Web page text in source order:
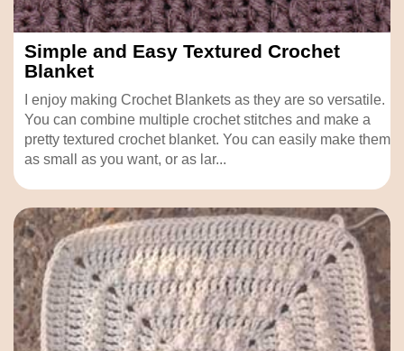
Simple and Easy Textured Crochet
Blanket
I enjoy making Crochet Blankets as they are so versatile.
You can combine multiple crochet stitches and make a
pretty textured crochet blanket. You can easily make them
as small as you want, or as lar...